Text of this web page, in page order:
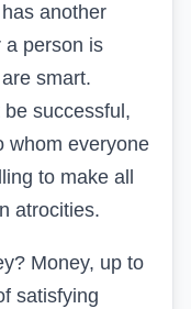
another
a person is
smart.
successful,
whom everyone
to make all
atrocities.
Money, up to
satisfying